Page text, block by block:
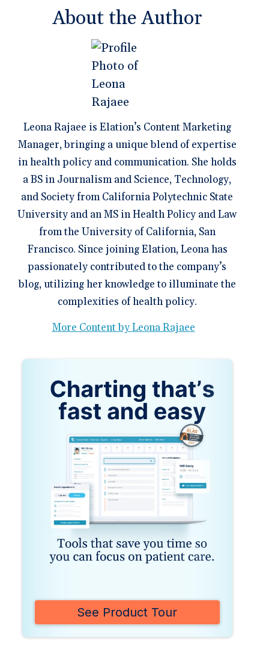
About the Author
Leona Rajaee is Elation’s Content Marketing
Manager, bringing a unique blend of expertise
in health policy and communication. She holds
a BS in Journalism and Science, Technology,
and Society from California Polytechnic State
University and an MS in Health Policy and Law
from the University of California, San
Francisco. Since joining Elation, Leona has
passionately contributed to the company’s
blog, utilizing her knowledge to illuminate the
complexities of health policy.
More Content by Leona Rajaee
See Product Tour